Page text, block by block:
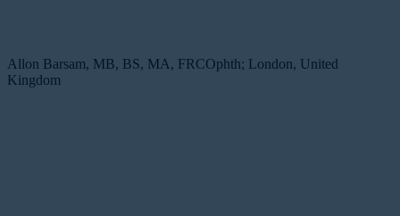
Allon Barsam, MB, BS, MA, FRCOphth; London, United
Kingdom